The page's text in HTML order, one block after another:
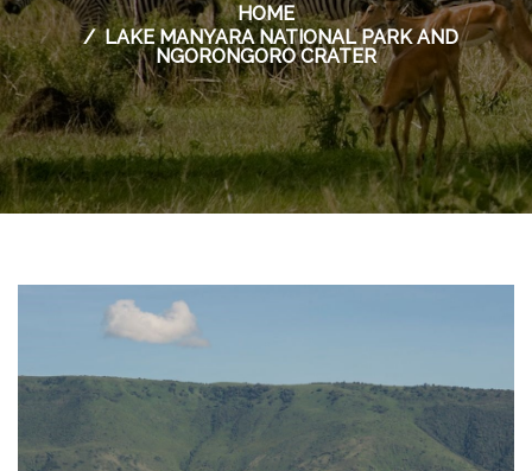
HOME
LAKE MANYARA NATIONAL PARK AND
NGORONGORO CRATER